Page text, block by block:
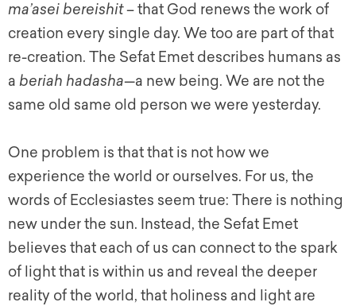
ma’asei bereishit– that God renews the work of
creation every single day. We too are part of that
re-creation. The Sefat Emet describes humans as
a beriah hadasha—a new being. We are not the
same old same old person we were yesterday.
One problem is that that is not how we
experience the world or ourselves. For us, the
words of Ecclesiastes seem true: There is nothing
new under the sun. Instead, the Sefat Emet
believes that each of us can connect to the spark
of light that is within us and reveal the deeper
reality of the world, that holiness and light are